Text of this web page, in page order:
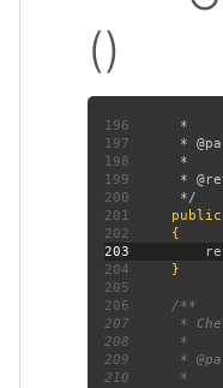
()
196
197
198
199
200
201
202
203
204
205
206
207
208
209
210